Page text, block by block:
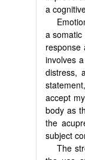
a
a
response
involves
distress,
accept
body as
the
subject
The